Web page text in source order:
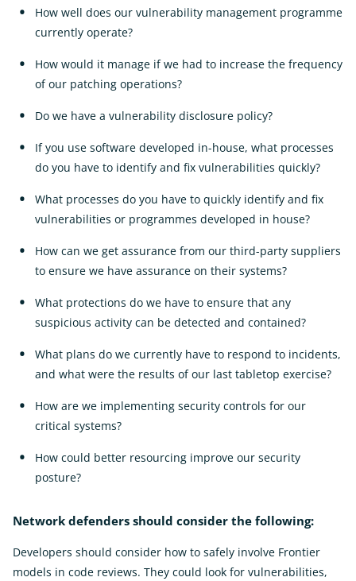
How well does our vulnerability management programme
currently operate?
How would it manage if we had to increase the frequency
of our patching operations?
Do we have a vulnerability disclosure policy?
If you use software developed in-house, what processes
do you have to identify and fix vulnerabilities quickly?
What processes do you have to quickly identify and fix
vulnerabilities or programmes developed in house?
How can we get assurance from our third-party suppliers
to ensure we have assurance on their systems?
What protections do we have to ensure that any
suspicious activity can be detected and contained?
What plans do we currently have to respond to incidents,
and what were the results of our last tabletop exercise?
How are we implementing security controls for our
critical systems?
How could better resourcing improve our security
posture?
Network defenders should consider the following:
Developers should consider how to safely involve Frontier
models in code reviews. They could look for vulnerabilities,